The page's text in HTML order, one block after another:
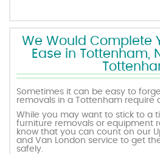
We Would Complete
Ease in Tottenham,
Sometimes it can be easy to
removals in a Tottenham require
While you may want to stick to a
furniture removals or equipment
know that you can count on our
and Van London service to get
safely.